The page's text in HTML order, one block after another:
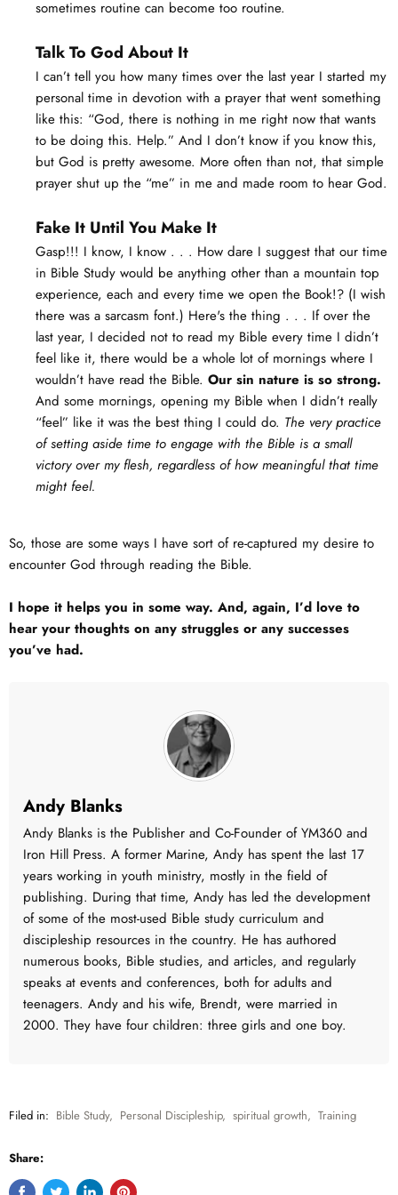
sometimes routine can become too routine.
Talk To God About It
I can’t tell you how many times over the last year I started my
personal time in devotion with a prayer that went something
like this: “God, there is nothing in me right now that wants
to be doing this. Help.” And I don’t know if you know this,
but God is pretty awesome. More often than not, that simple
prayer shut up the “me” in me and made room to hear God.
Fake It Until You Make It
Gasp!!! I know, I know . . . How dare I suggest that our time
in Bible Study would be anything other than a mountain top
experience, each and every time we open the Book!? (I wish
there was a sarcasm font.) Here's the thing . . . If over the
last year, I decided not to read my Bible every time I didn’t
feel like it, there would be a whole lot of mornings where I
wouldn’t have read the Bible. Our sin nature is so strong.
And some mornings, opening my Bible when I didn’t really
“feel” like it was the best thing I could do. The very practice
of setting aside time to engage with the Bible is a small
victory over my flesh, regardless of how meaningful that time
might feel.
So, those are some ways I have sort of re-captured my desire to
encounter God through reading the Bible.
I hope it helps you in some way. And, again, I’d love to
hear your thoughts on any struggles or any successes
you’ve had.
Andy Blanks
Andy Blanks is the Publisher and Co-Founder of YM360 and
Iron Hill Press. A former Marine, Andy has spent the last 17
years working in youth ministry, mostly in the field of
publishing. During that time, Andy has led the development
of some of the most-used Bible study curriculum and
discipleship resources in the country. He has authored
numerous books, Bible studies, and articles, and regularly
speaks at events and conferences, both for adults and
teenagers. Andy and his wife, Brendt, were married in
2000. They have four children: three girls and one boy.
Filed in: Bible Study, Personal Discipleship, spiritual growth, Training
Share: